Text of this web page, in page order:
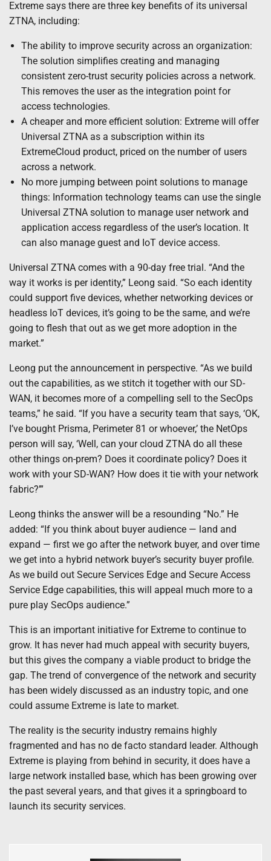
Extreme says there are three key benefits of its universal
ZTNA, including:
The ability to improve security across an organization:
The solution simplifies creating and managing
consistent zero-trust security policies across a network.
This removes the user as the integration point for
access technologies.
A cheaper and more efficient solution: Extreme will offer
Universal ZTNA as a subscription within its
ExtremeCloud product, priced on the number of users
across a network.
No more jumping between point solutions to manage
things: Information technology teams can use the single
Universal ZTNA solution to manage user network and
application access regardless of the user’s location. It
can also manage guest and IoT device access.
Universal ZTNA comes with a 90-day free trial. “And the
way it works is per identity,” Leong said. “So each identity
could support five devices, whether networking devices or
headless IoT devices, it’s going to be the same, and we’re
going to flesh that out as we get more adoption in the
market.”
Leong put the announcement in perspective. “As we build
out the capabilities, as we stitch it together with our SD-
WAN, it becomes more of a compelling sell to the SecOps
teams,” he said. “If you have a security team that says, ‘OK,
I’ve bought Prisma, Perimeter 81 or whoever,’ the NetOps
person will say, ‘Well, can your cloud ZTNA do all these
other things on-prem? Does it coordinate policy? Does it
work with your SD-WAN? How does it tie with your network
fabric?’”
Leong thinks the answer will be a resounding “No.” He
added: “If you think about buyer audience — land and
expand — first we go after the network buyer, and over time
we get into a hybrid network buyer’s security buyer profile.
As we build out Secure Services Edge and Secure Access
Service Edge capabilities, this will appeal much more to a
pure play SecOps audience.”
This is an important initiative for Extreme to continue to
grow. It has never had much appeal with security buyers,
but this gives the company a viable product to bridge the
gap. The trend of convergence of the network and security
has been widely discussed as an industry topic, and one
could assume Extreme is late to market.
The reality is the security industry remains highly
fragmented and has no de facto standard leader. Although
Extreme is playing from behind in security, it does have a
large network installed base, which has been growing over
the past several years, and that gives it a springboard to
launch its security services.